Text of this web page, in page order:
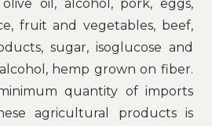
oil, alcohol, pork, eggs,
fruit and vegetables, beef,
sugar, isoglucose and
hemp grown on fiber.
quantity of imports
agricultural products is